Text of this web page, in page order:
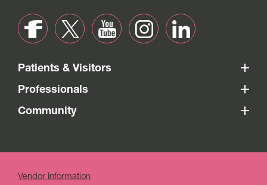
Patients & Visitors
Professionals
Community
Vendor Information